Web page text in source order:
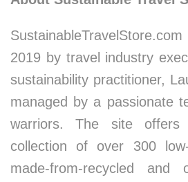
2019 by travel industry
sustainability practitioner,
managed by a passionate
warriors. The site offers
collection of over 300
made-from-recycled and